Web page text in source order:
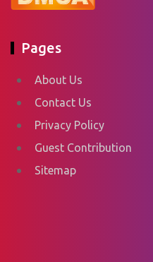
Pages
About Us
Contact Us
Privacy Policy
Guest Contribution
Sitemap